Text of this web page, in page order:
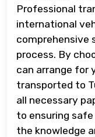
Professional
international
process. By
can arrange for
transported to
all necessary
to ensuring
the knowledge